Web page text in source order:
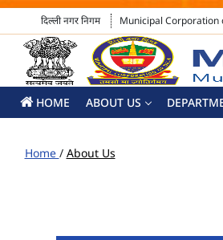
दिल्ली नगर निगम Municipal Corporation
HOME ABOUT US
Home / About Us